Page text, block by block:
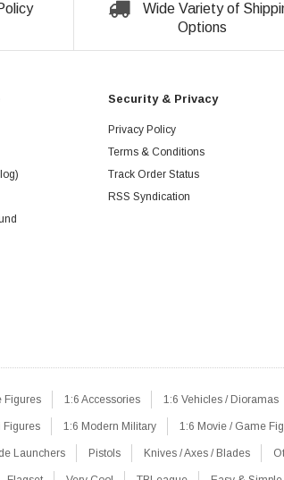
Wide Variety of
Options
Security & Privacy
Privacy Policy
Terms & Conditions
Track Order Status
RSS Syndication
Figures 1:6 Accessories 1:6 Vehicles / Dioramas
Figures 1:6 Modern Military 1:6 Movie / Game
Launchers Pistols Knives / Axes / Blades